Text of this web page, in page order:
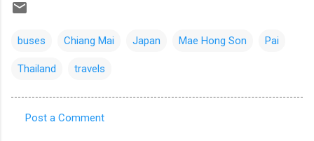
buses Chiang Mai Japan Mae Hong Son Pai
Thailand travels
Post a Comment